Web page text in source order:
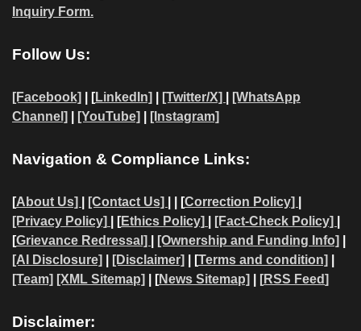
Inquiry Form.
Follow Us:
[Facebook] | [LinkedIn] [Twitter/X]
[WhatsApp
Channel]
[YouTube] [Instagram]
Navigation & Compliance Links:
[About Us] [Contact Us] | | [Correction Policy]
[Privacy Policy]
| [Ethics Policy] [Fact-Check Policy]
[Grievance Redressal] [Ownership and Funding Info]
[AI Disclosure]
[Disclaimer] | [Terms and condition]
[Team] [XML Sitemap] | [News Sitemap] [RSS Feed]
Disclaimer: